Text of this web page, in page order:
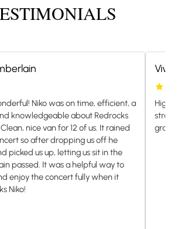
Niko was on time, efficient, a
knowledgeable about Redrocks
nice van for 12 of us. It rained
so after dropping us off he
picked us up, letting us sit in the
passed. It was a helpful way to
enjoy the concert fully when it
Niko!
Vivian
Highly